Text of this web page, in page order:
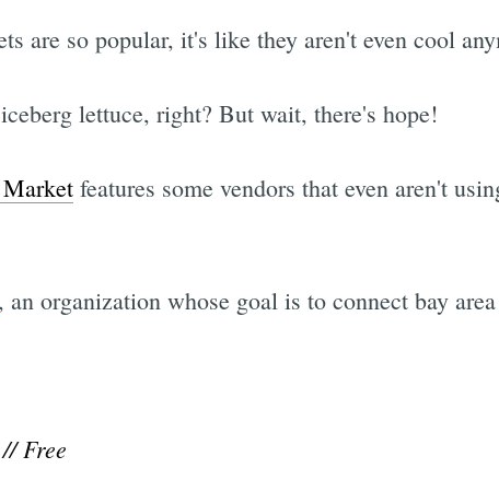
are so popular, it's like they aren't even cool
lettuce, right? But wait, there's hope!
features some vendors that even aren't
an organization whose goal is to connect bay
Free